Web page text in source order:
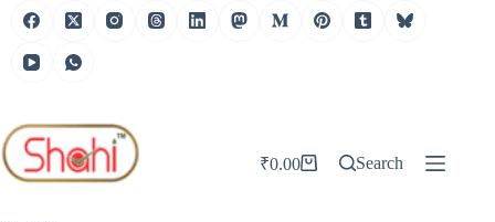
Skip
Shopping
₹0.00 Search